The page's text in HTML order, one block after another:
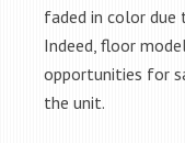
faded in color due
Indeed, floor
opportunities for
the unit.